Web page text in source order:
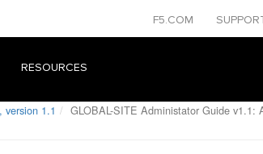
F5.COM
RESOURCES
version 1.1 GLOBAL-SITE Administator Guide v1.1: